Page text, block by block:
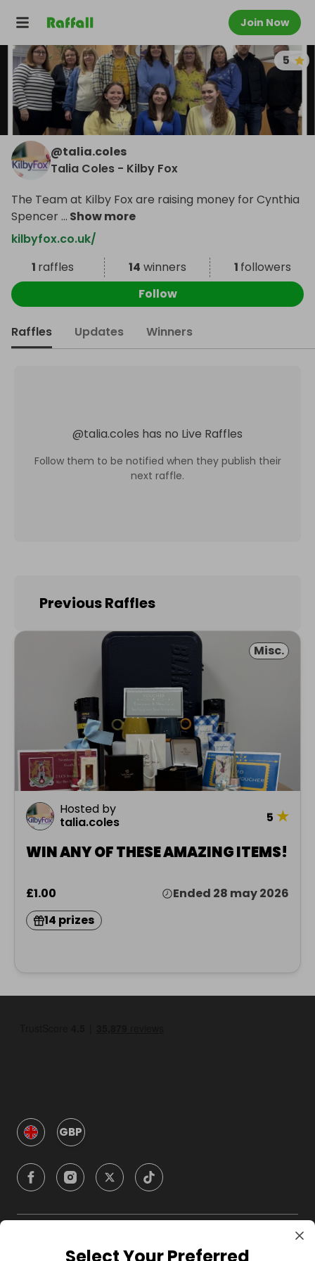
Join Now
5
@talia.coles
Talia Coles - Kilby Fox
The Team at Kilby Fox are raising money for Cynthia
Spencer ... Show more
kilbyfox.co.uk/
1 raffles 14 winners 1 followers
Follow
Raffles Updates Winners
@talia.coles has no Live Raffles
Follow them to be notified when they publish their
next raffle.
Previous Raffles
Misc.
Hosted by
talia.coles
5 ★
WIN ANY OF THESE AMAZING ITEMS!
£1.00
Ended 28 may 2026
14 prizes
GBP
Company